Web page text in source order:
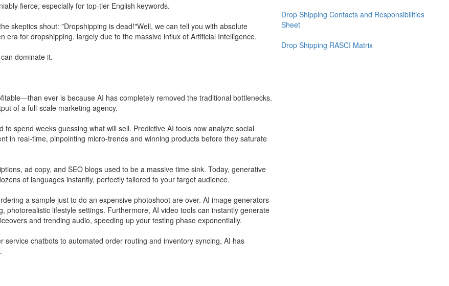
fierce, especially for top-tier English keywords.
skeptics shout: "Dropshipping is dead!"Well, we can tell you with absolute
era for dropshipping, largely due to the massive influx of Artificial Intelligence.
dominate it.
ever is because AI has completely removed the traditional bottlenecks.
of a full-scale marketing agency.
to spend weeks guessing what will sell. Predictive AI tools now analyze social
in real-time, pinpointing micro-trends and winning products before they saturate
ad copy, and SEO blogs used to be a massive time sink. Today, generative
of languages instantly, perfectly tailored to your target audience.
a sample just to do an expensive photoshoot are over. AI image generators
photorealistic lifestyle settings. Furthermore, AI video tools can instantly generate
and trending audio, speeding up your testing phase exponentially.
service chatbots to automated order routing and inventory syncing, AI has
Drop Shipping Contacts and Responsibilities
Sheet
Drop Shipping RASCI Matrix